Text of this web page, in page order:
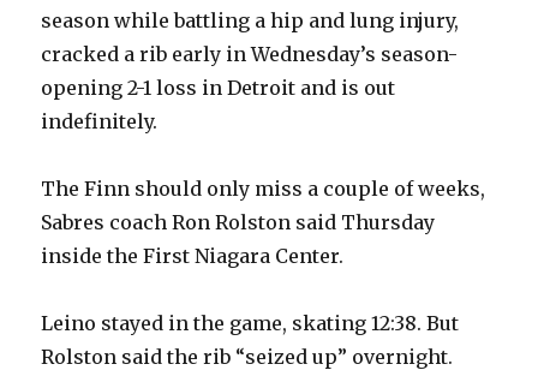
season while battling a hip and lung injury,
cracked a rib early in Wednesday’s season-
opening 2-1 loss in Detroit and is out
indefinitely.
The Finn should only miss a couple of weeks,
Sabres coach Ron Rolston said Thursday
inside the First Niagara Center.
Leino stayed in the game, skating 12:38. But
Rolston said the rib “seized up” overnight.